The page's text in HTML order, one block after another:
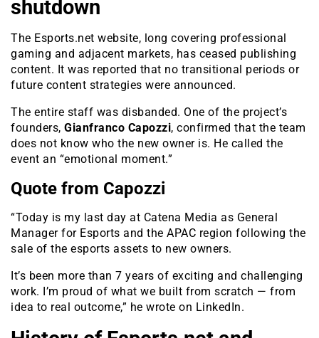
shutdown
The Esports.net website, long covering professional
gaming and adjacent markets, has ceased publishing
content. It was reported that no transitional periods or
future content strategies were announced.
The entire staff was disbanded. One of the project’s
founders, Gianfranco Capozzi, confirmed that the team
does not know who the new owner is. He called the
event an “emotional moment.”
Quote from Capozzi
“Today is my last day at Catena Media as General
Manager for Esports and the APAC region following the
sale of the esports assets to new owners.
It’s been more than 7 years of exciting and challenging
work. I’m proud of what we built from scratch — from
idea to real outcome,” he wrote on LinkedIn.